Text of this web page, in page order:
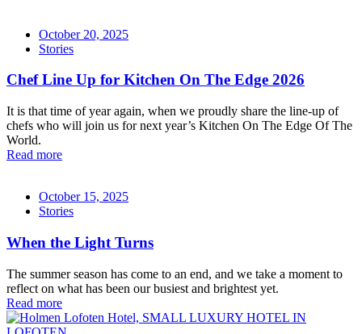
October 20, 2025
Stories
Chef Line Up for Kitchen On The Edge 2026
It is that time of year again, when we proudly share the line-up of
chefs who will join us for next year’s Kitchen On The Edge Of The
World.
Read more
October 15, 2025
Stories
When the Light Turns
The summer season has come to an end, and we take a moment to
reflect on what has been our busiest and brightest yet.
Read more